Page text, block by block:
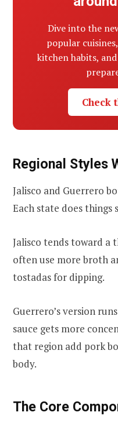
Dive into the
popular
kitchen habits,
Check
Regional Styles
Jalisco and Guerrero
Each state does
Jalisco tends toward a
often use more broth
tostadas for dipping.
Guerrero’s version
sauce gets more
that region add pork
body.
The Core